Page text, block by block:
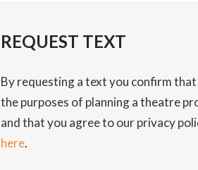
REQUEST TEXT
By requesting a text you confirm
the purposes of planning a theatre
and that you agree to our privacy
here.